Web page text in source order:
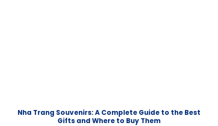
Nha Trang Souvenirs: A Complete Guide to the Best
Gifts and Where to Buy Them